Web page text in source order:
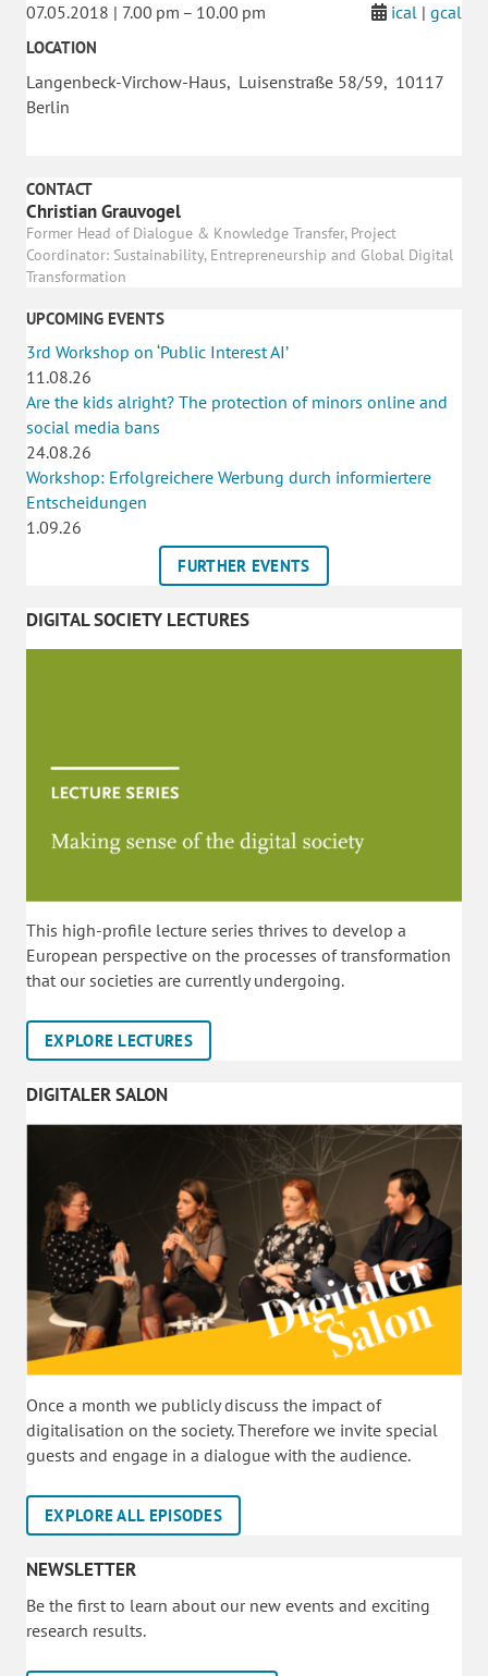
07.05.2018 | 7.00 pm – 10.00 pm ical | gcal
LOCATION
Langenbeck-Virchow-Haus, Luisenstraße 58/59, 10117
Berlin
CONTACT
Christian Grauvogel
Former Head of Dialogue & Knowledge Transfer, Project
Coordinator: Sustainability, Entrepreneurship and Global Digital
Transformation
UPCOMING EVENTS
3rd Workshop on ‘Public Interest AI’
11.08.26
Are the kids alright? The protection of minors online and
social media bans
24.08.26
Workshop: Erfolgreichere Werbung durch informiertere
Entscheidungen
1.09.26
FURTHER EVENTS
DIGITAL SOCIETY LECTURES
This high-profile lecture series thrives to develop a
European perspective on the processes of transformation
that our societies are currently undergoing.
EXPLORE LECTURES
DIGITALER SALON
Once a month we publicly discuss the impact of
digitalisation on the society. Therefore we invite special
guests and engage in a dialogue with the audience.
EXPLORE ALL EPISODES
NEWSLETTER
Be the first to learn about our new events and exciting
research results.